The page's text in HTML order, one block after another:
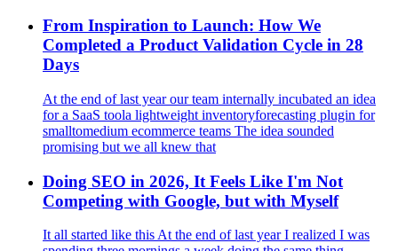
From Inspiration to Launch: How We
Completed a Product Validation Cycle in 28
Days
At the end of last year our team internally incubated an idea
for a SaaS toola lightweight inventoryforecasting plugin for
smalltomedium ecommerce teams The idea sounded
promising but we all knew that
Doing SEO in 2026, It Feels Like I'm Not
Competing with Google, but with Myself
It all started like this At the end of last year I realized I was